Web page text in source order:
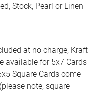
Stock, Pearl or Linen
at no charge; Kraft
available for 5x7 Cards
Square Cards come
note, square